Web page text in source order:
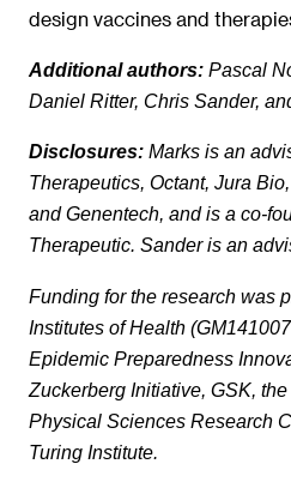
design vaccines and
Additional authors: Pascal
Daniel Ritter, Chris Sander,
Disclosures: Marks is an
Therapeutics, Octant, Jura
and Genentech, and is a co-
Therapeutic. Sander is an
Funding for the research was
Institutes of Health
Epidemic Preparedness
Zuckerberg Initiative, GSK,
Physical Sciences Research
Turing Institute.